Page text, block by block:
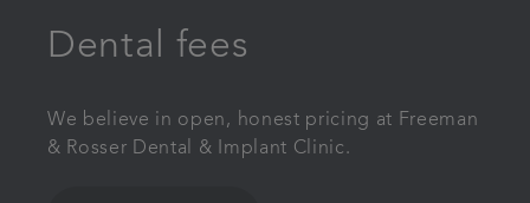
Dental fees
We believe in open, honest pricing at Freeman
& Rosser Dental & Implant Clinic.